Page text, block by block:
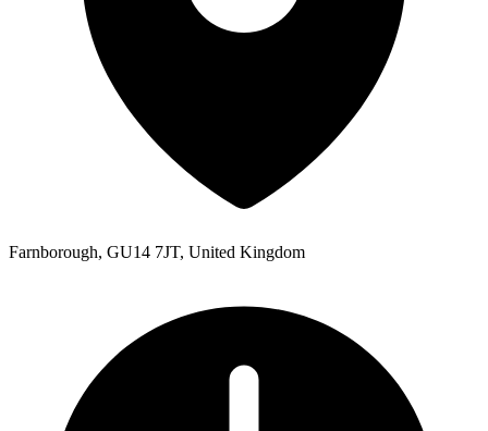
Farnborough, GU14 7JT, United Kingdom